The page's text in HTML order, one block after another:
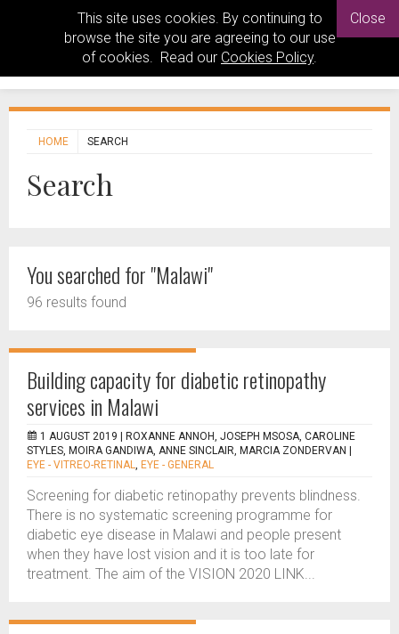
This site uses cookies. By continuing to
browse the site you are agreeing to our use
of cookies. Read our Cookies Policy.
Close
HOME SEARCH
Search
You searched for "Malawi"
96 results found
Building capacity for diabetic retinopathy
services in Malawi
1 AUGUST 2019 |
ROXANNE ANNOH, JOSEPH MSOSA, CAROLINE
STYLES, MOIRA GANDIWA, ANNE SINCLAIR, MARCIA ZONDERVAN
EYE - VITREO-RETINAL, EYE - GENERAL
Screening for diabetic retinopathy prevents blindness.
There is no systematic screening programme for
diabetic eye disease in Malawi and people present
when they have lost vision and it is too late for
treatment. The aim of the VISION 2020 LINK...